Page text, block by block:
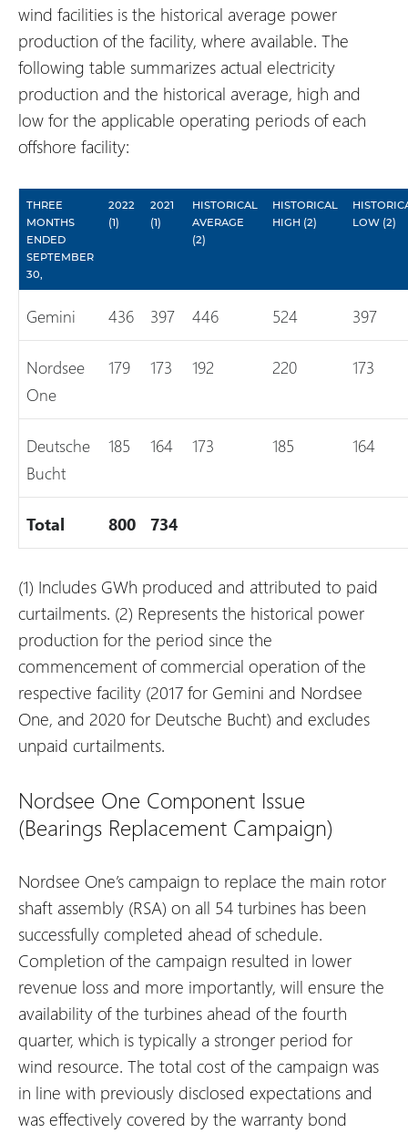
wind facilities is the historical average power
production of the facility, where available. The
following table summarizes actual electricity
production and the historical average, high and
low for the applicable operating periods of each
offshore facility:
THREE
MONTHS
ENDED
SEPTEMBER
30,
2022
(1)
2021
(1)
HISTORICAL
AVERAGE
(2)
HISTORICAL
HIGH (2)
LOW (2)
Gemini 436 397 446 524 397
Nordsee
One
179 173 192 220 173
Deutsche
Bucht
185 164 173 185 164
Total 800 734
(1) Includes GWh produced and attributed to paid
curtailments. (2) Represents the historical power
production for the period since the
commencement of commercial operation of the
respective facility (2017 for Gemini and Nordsee
One, and 2020 for Deutsche Bucht) and excludes
unpaid curtailments.
Nordsee One Component Issue
(Bearings Replacement Campaign)
Nordsee One’s campaign to replace the main rotor
shaft assembly (RSA) on all 54 turbines has been
successfully completed ahead of schedule.
Completion of the campaign resulted in lower
revenue loss and more importantly, will ensure the
availability of the turbines ahead of the fourth
quarter, which is typically a stronger period for
wind resource. The total cost of the campaign was
in line with previously disclosed expectations and
was effectively covered by the warranty bond